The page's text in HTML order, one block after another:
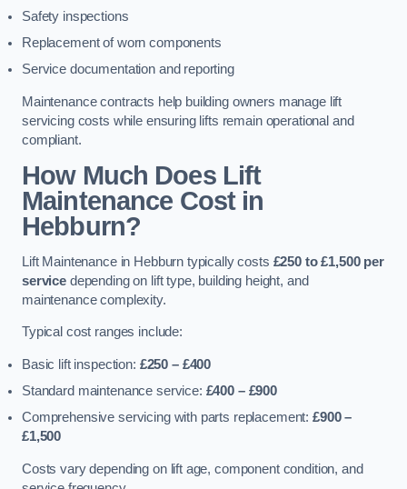
Safety inspections
Replacement of worn components
Service documentation and reporting
Maintenance contracts help building owners manage lift
servicing costs while ensuring lifts remain operational and
compliant.
How Much Does Lift
Maintenance Cost in
Hebburn?
Lift Maintenance in Hebburn typically costs £250 to £1,500 per
servicedepending on lift type, building height, and
maintenance complexity.
Typical cost ranges include:
Basic lift inspection: £250 – £400
Standard maintenance service: £400 – £900
Comprehensive servicing with parts replacement:£900 –
£1,500
Costs vary depending on lift age, component condition, and